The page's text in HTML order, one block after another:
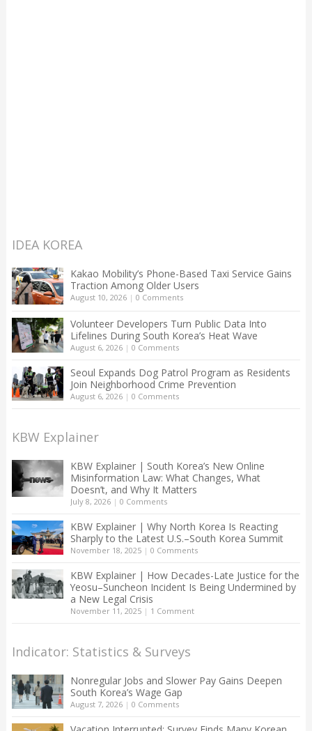
IDEA KOREA
Kakao Mobility’s Phone-Based Taxi Service Gains
Traction Among Older Users
August 10, 2026| 0 Comments
Volunteer Developers Turn Public Data Into
Lifelines During South Korea’s Heat Wave
August 6, 2026| 0 Comments
Seoul Expands Dog Patrol Program as Residents
Join Neighborhood Crime Prevention
August 6, 2026| 0 Comments
KBW Explainer
KBW Explainer | South Korea’s New Online
Misinformation Law: What Changes, What
Doesn’t, and Why It Matters
July 8, 2026| 0 Comments
KBW Explainer | Why North Korea Is Reacting
Sharply to the Latest U.S.–South Korea Summit
November 18, 2025| 0 Comments
KBW Explainer | How Decades-Late Justice for the
Yeosu–Suncheon Incident Is Being Undermined by
a New Legal Crisis
November 11, 2025| 1 Comment
Indicator: Statistics & Surveys
Nonregular Jobs and Slower Pay Gains Deepen
South Korea’s Wage Gap
August 7, 2026| 0 Comments